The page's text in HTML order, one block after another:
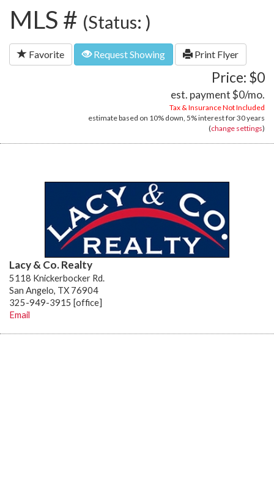
MLS # (Status: )
Favorite Request Showing Print Flyer
Price: $0
est. payment$0/mo.
Tax & Insurance Not Included
estimate based on 10% down, 5%interest for30 years
(change settings)
Lacy & Co. Realty
5118 Knickerbocker Rd.
San Angelo, TX 76904
325-949-3915 [office]
Email